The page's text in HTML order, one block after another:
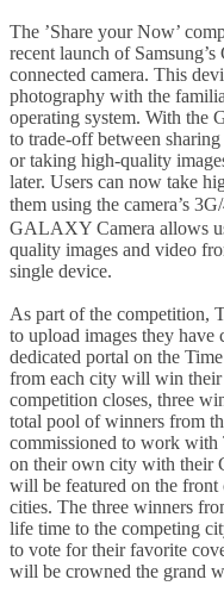
The ’Share your Now’
recent launch of
connected camera. This
photography with the
operating system. With the
to trade-off between
or taking high-quality
later. Users can now take
them using the camera’s
GALAXY Camera allows
quality images and video
single device.
As part of the competition,
to upload images they
dedicated portal on the
from each city will win
competition closes, three
total pool of winners from
commissioned to work with
on their own city with their
will be featured on the
cities. The three winners
life time to the competing
to vote for their favorite
will be crowned the grand